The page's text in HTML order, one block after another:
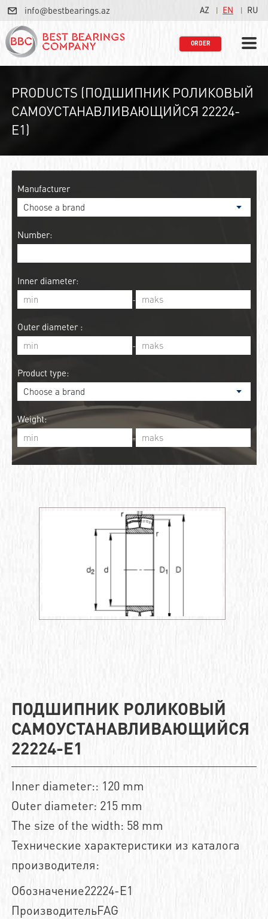
info@bestbearings.az AZ EN RU
ORDER
PRODUCTS (ПОДШИПНИК РОЛИКОВЫЙ
САМОУСТАНАВЛИВАЮЩИЙСЯ 22224-
E1)
Manufacturer
Number:
Inner diameter:
-
Outer diameter :
-
Product type:
Weight:
-
ПОДШИПНИК РОЛИКОВЫЙ
САМОУСТАНАВЛИВАЮЩИЙСЯ
22224-E1
Inner diameter:: 120 mm
Outer diameter: 215 mm
The size of the width: 58 mm
Технические характеристики из каталога
производителя:
Обозначение22224-E1
ПроизводительFAG